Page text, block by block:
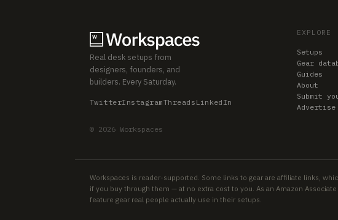
Real desk setups from
designers, founders, and
builders. Every Saturday.
TwitterInstagramThreads LinkedIn
© 2026 Workspaces
EXPLORE
Setups
Gear
Guides
About
Submit
Advertise
Workspaces is reader-supported. Some links to gear are affiliate links,
if you buy through them — at no extra cost to you. As an Amazon
feature gear real people actually use in their setups.